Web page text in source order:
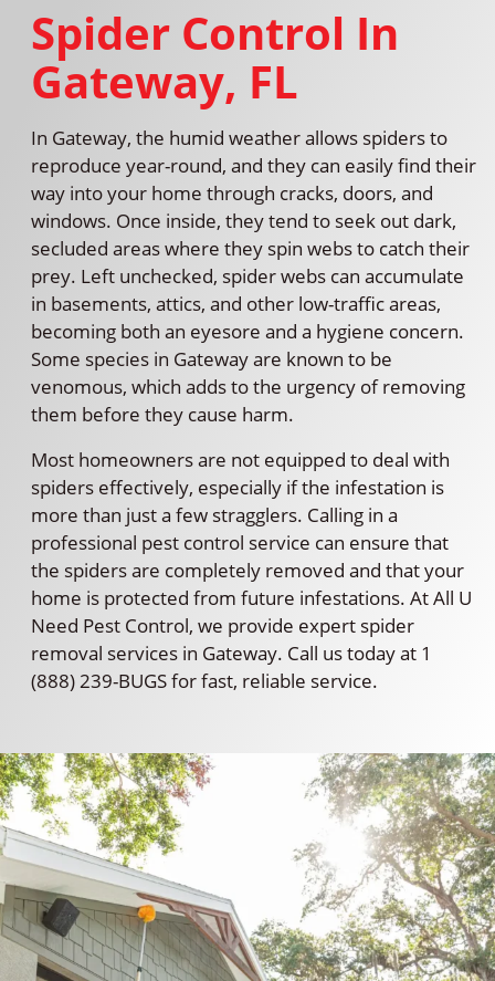
Spider Control In
Gateway, FL
In Gateway, the humid weather allows spiders to
reproduce year-round, and they can easily find their
way into your home through cracks, doors, and
windows. Once inside, they tend to seek out dark,
secluded areas where they spin webs to catch their
prey. Left unchecked, spider webs can accumulate
in basements, attics, and other low-traffic areas,
becoming both an eyesore and a hygiene concern.
Some species in Gateway are known to be
venomous, which adds to the urgency of removing
them before they cause harm.
Most homeowners are not equipped to deal with
spiders effectively, especially if the infestation is
more than just a few stragglers. Calling in a
professional pest control service can ensure that
the spiders are completely removed and that your
home is protected from future infestations. At All U
Need Pest Control, we provide expert spider
removal services in Gateway. Call us today at 1
(888) 239-BUGS for fast, reliable service.